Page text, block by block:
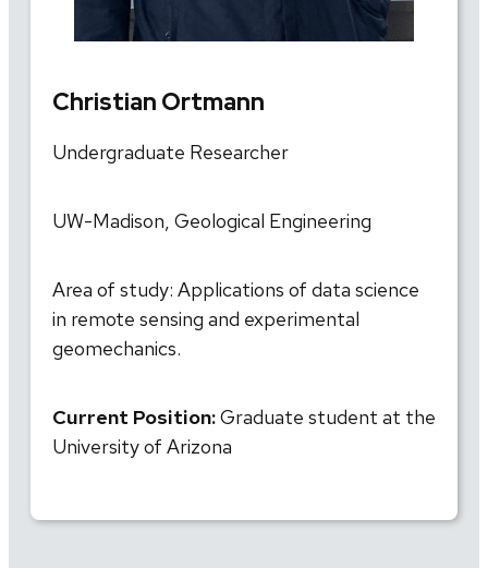
Christian Ortmann
Undergraduate Researcher
UW-Madison, Geological Engineering
Area of study: Applications of data science
in remote sensing and experimental
geomechanics.
Current Position:Graduate student at the
University of Arizona